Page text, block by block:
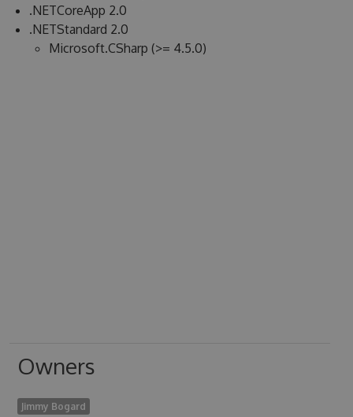
.NETCoreApp 2.0
.NETStandard 2.0
Microsoft.CSharp (>= 4.5.0)
Owners
Jimmy Bogard